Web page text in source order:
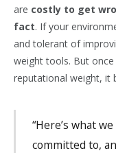
are costly to get
fact. If your
and tolerant of
weight tools. But
reputational weight, it
“Here’s what
committed to,